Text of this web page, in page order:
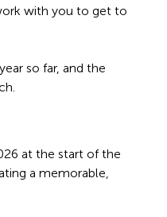
with you to get to
so far, and the
at the start of the
a memorable,